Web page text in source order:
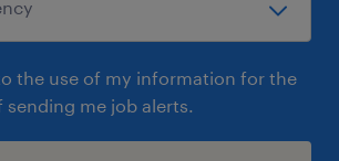
the use of my information for the
sending me job alerts.